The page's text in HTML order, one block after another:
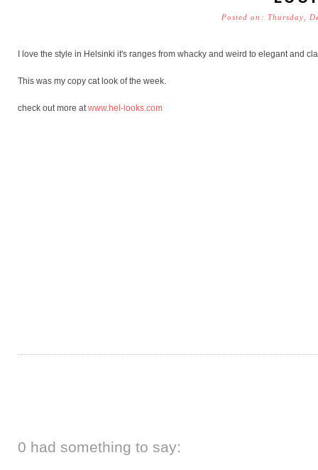
Posted on: Thursday,
I love the style in Helsinki it's ranges from whacky and weird to elegant and
This was my copy cat look of the week.
check out more at www.hel-looks.com
0 had something to say: